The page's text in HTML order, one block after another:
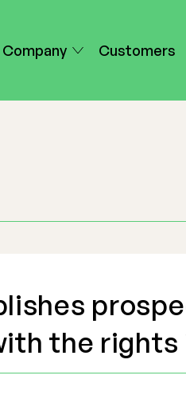
Company Customers
the rights